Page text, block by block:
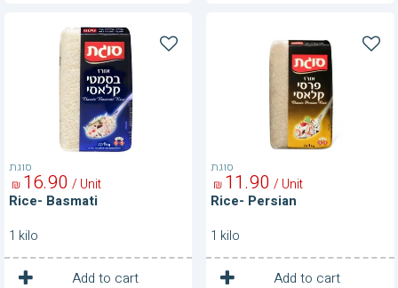
סוגת
Basmati
Rice- Basmati
90
16
₪ / Unit
1 kilo
Add to cart
1 Unit
סוגת
Persian
Rice- Persian
90
11
₪ / Unit
1 kilo
Add to cart
1 Unit